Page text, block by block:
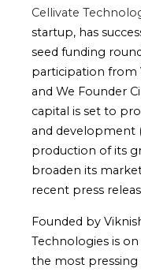
Cellivate
startup, has
seed funding
participation from
and We Founder
capital is set to
and development
production of its
broaden its
recent press
Founded by
Technologies is
the most pressing